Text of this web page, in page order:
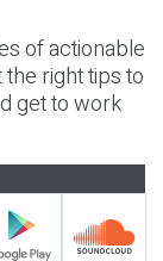
of actionable
right tips to
get to work